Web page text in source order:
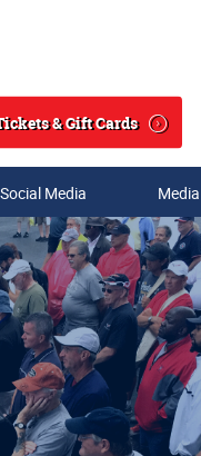
& Gift Cards
Social Media